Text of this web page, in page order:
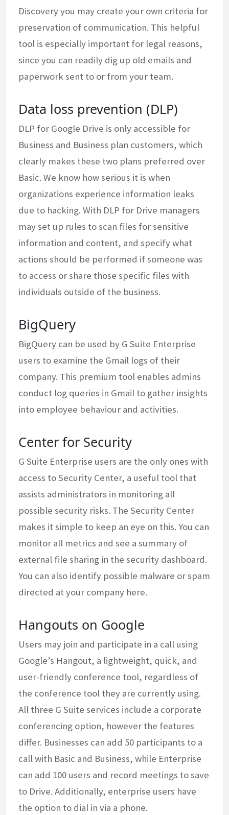
Discovery you may create your own criteria for
preservation of communication. This helpful
tool is especially important for legal reasons,
since you can readily dig up old emails and
paperwork sent to or from your team.
Data loss prevention (DLP)
DLP for Google Drive is only accessible for
Business and Business plan customers, which
clearly makes these two plans preferred over
Basic. We know how serious it is when
organizations experience information leaks
due to hacking. With DLP for Drive managers
may set up rules to scan files for sensitive
information and content, and specify what
actions should be performed if someone was
to access or share those specific files with
individuals outside of the business.
BigQuery
BigQuery can be used by G Suite Enterprise
users to examine the Gmail logs of their
company. This premium tool enables admins
conduct log queries in Gmail to gather insights
into employee behaviour and activities.
Center for Security
G Suite Enterprise users are the only ones with
access to Security Center, a useful tool that
assists administrators in monitoring all
possible security risks. The Security Center
makes it simple to keep an eye on this. You can
monitor all metrics and see a summary of
external file sharing in the security dashboard.
You can also identify possible malware or spam
directed at your company here.
Hangouts on Google
Users may join and participate in a call using
Google’s Hangout, a lightweight, quick, and
user-friendly conference tool, regardless of
the conference tool they are currently using.
All three G Suite services include a corporate
conferencing option, however the features
differ. Businesses can add 50 participants to a
call with Basic and Business, while Enterprise
can add 100 users and record meetings to save
to Drive. Additionally, enterprise users have
the option to dial in via a phone.